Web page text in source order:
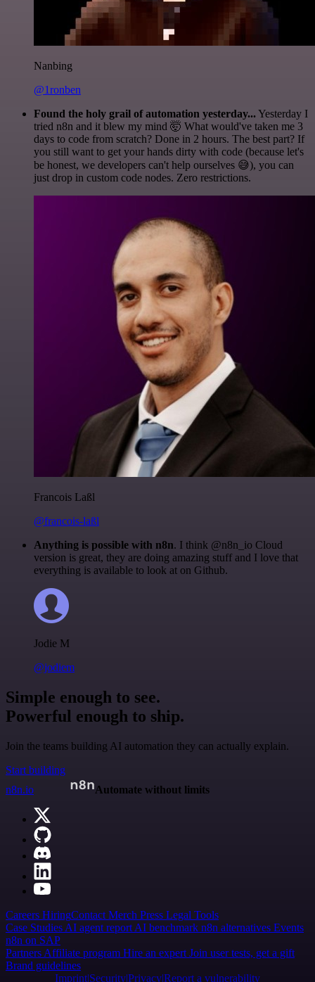
Nanbing
@1ronben
Found the holy grail of automation yesterday...Yesterday I
tried n8n and it blew my mind 🤯 What would've taken me 3
days to code from scratch? Done in 2 hours. The best part? If
you still want to get your hands dirty with code (because let's
be honest, we developers can't help ourselves 😅), you can
just drop in custom code nodes. Zero restrictions.
Francois Laßl
@francois-laßl
Anything is possible with n8n. I think @n8n_io Cloud
version is great, they are doing amazing stuff and I love that
everything is available to look at on Github.
Jodie M
@jodiem
Simple enough to see.
Powerful enough to ship.
Join the teams building AI automation they can actually explain.
Start building
n8n.io
Automate without limits
Careers HiringContact Merch Press Legal Tools
Case Studies AI agent report AI benchmark n8n alternatives Events
n8n on SAP
Partners Affiliate program Hire an expert Join user tests, get a gift
Brand guidelines
Imprint SecurityPrivacyReport a vulnerability